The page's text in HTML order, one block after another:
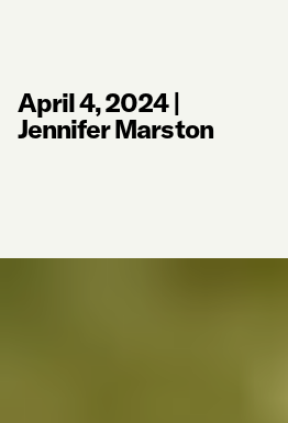
April 4, 2024|
Jennifer Marston